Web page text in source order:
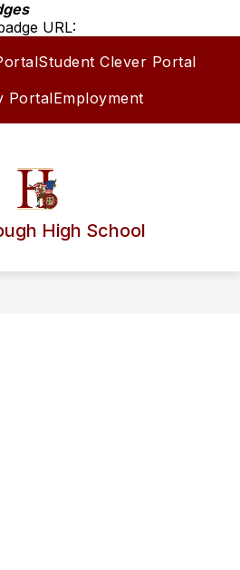
URL:
Student Clever Portal
PortalEmployment
High School